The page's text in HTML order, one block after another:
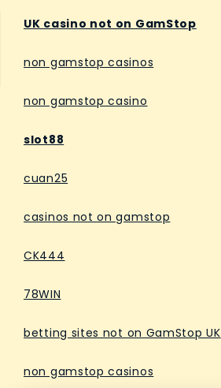
UK casino not on GamStop
non gamstop casinos
non gamstop casino
slot88
cuan25
casinos not on gamstop
CK444
78WIN
betting sites not on GamStop UK
non gamstop casinos